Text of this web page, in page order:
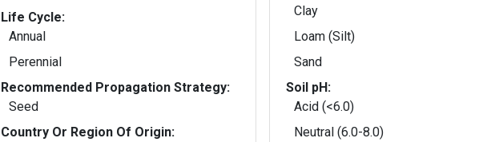
Life Cycle:
Annual
Perennial
Recommended Propagation Strategy:
Seed
Country Or Region Of Origin:
Clay
Loam (Silt)
Sand
Soil pH:
Acid (<6.0)
Neutral (6.0-8.0)